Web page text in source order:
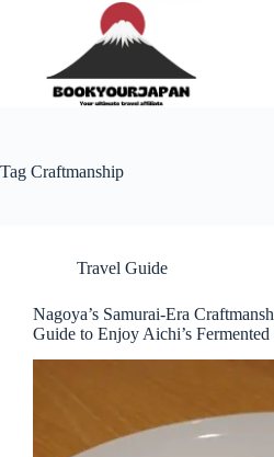
Tag Craftmanship
Travel Guide
Nagoya’s Samurai-Era
Guide to Enjoy Aichi’s